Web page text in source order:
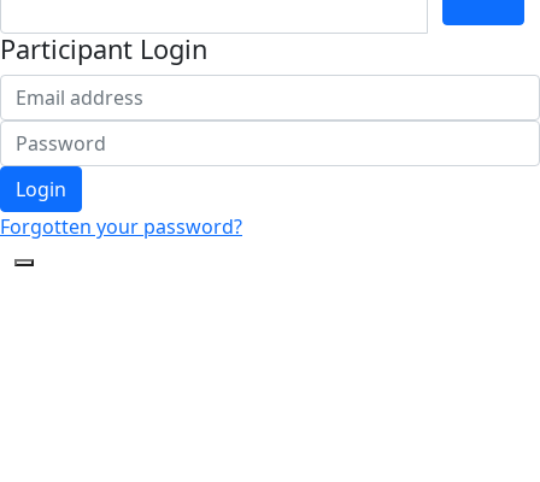
Participant Login
Login
Forgotten your password?